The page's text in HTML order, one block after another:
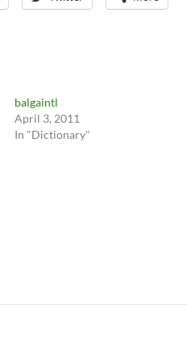
balgaintl
April 3, 2011
In "Dictionary"